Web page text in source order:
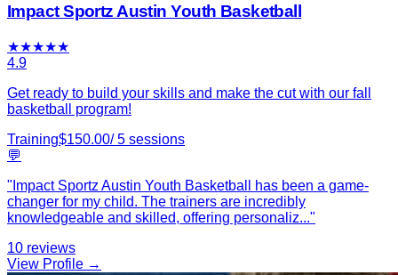
Impact Sportz Austin Youth Basketball
★★★★★
4.9
Get ready to build your skills and make the cut with our fall
basketball program!
Training$150.00/5 sessions
💬
" Impact Sportz Austin Youth Basketball has been a game-
changer for my child. The trainers are incredibly
knowledgeable and skilled, offering personaliz..."
10 reviews
View Profile →